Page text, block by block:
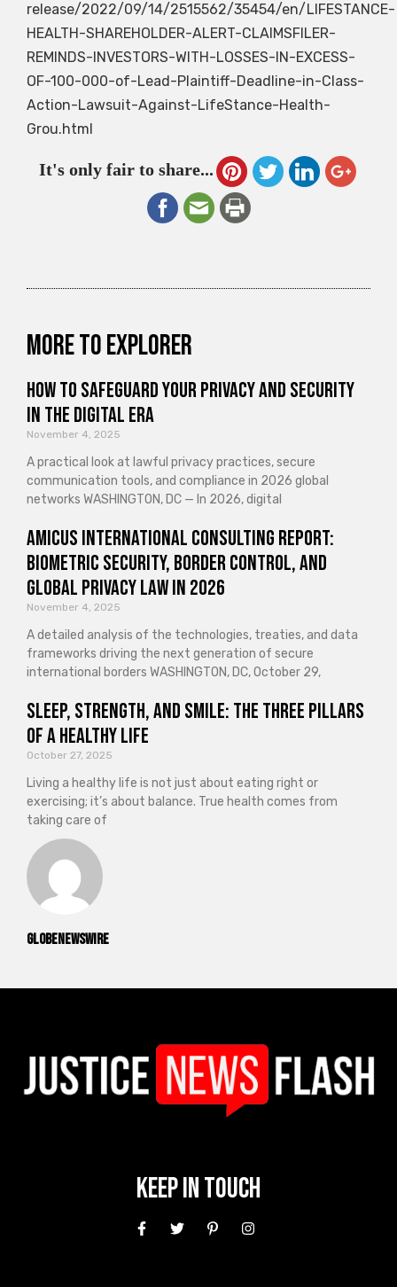
GlobeNewswire
release/2022/09/14/2515562/35454/en/LIFESTANCE-
HEALTH-SHAREHOLDER-ALERT-CLAIMSFILER-
REMINDS-INVESTORS-WITH-LOSSES-IN-EXCESS-
OF-100-000-of-Lead-Plaintiff-Deadline-in-Class-
Action-Lawsuit-Against-LifeStance-Health-
Grou.html
It's only fair to share...
More to explorer
How to Safeguard Your Privacy and Security
in the Digital Era
November 4, 2025
A practical look at lawful privacy practices, secure
communication tools, and compliance in 2026 global
networks WASHINGTON, DC — In 2026, digital
Amicus International Consulting Report:
Biometric Security, Border Control, and
Global Privacy Law in 2026
November 4, 2025
A detailed analysis of the technologies, treaties, and data
frameworks driving the next generation of secure
international borders WASHINGTON, DC, October 29,
Sleep, Strength, and Smile: The Three Pillars
of a Healthy Life
October 27, 2025
Living a healthy life is not just about eating right or
exercising; it’s about balance. True health comes from
taking care of
Keep In Touch